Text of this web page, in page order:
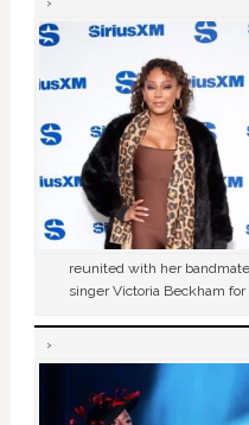
reunited with her
singer Victoria Beckham